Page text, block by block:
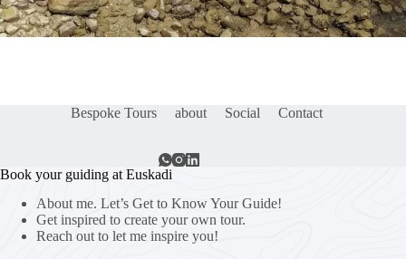
Bespoke Tours about Social Contact
Book your guiding at Euskadi
About me. Let’s Get to Know Your Guide!
Get inspired to create your own tour.
Reach out to let me inspire you!